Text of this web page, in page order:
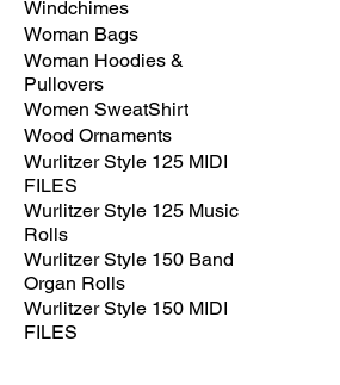
Windchimes
Woman Bags
Woman Hoodies &
Pullovers
Women SweatShirt
Wood Ornaments
Wurlitzer Style 125 MIDI
FILES
Wurlitzer Style 125 Music
Rolls
Wurlitzer Style 150 Band
Organ Rolls
Wurlitzer Style 150 MIDI
FILES